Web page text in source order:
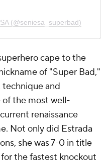
(@seniesa_superbad)
cape to the
of "Super Bad,"
and
of the most well-
renaissance
Not only did Estrada
she was 7-0 in title
the fastest knockout